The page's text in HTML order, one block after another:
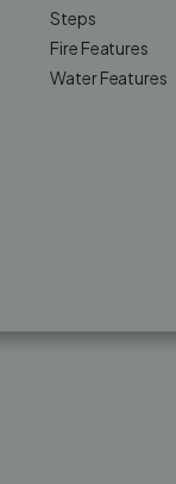
Steps
Fire Features
Water Features